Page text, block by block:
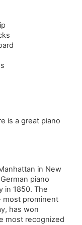
is a great piano
in New
piano
in 1850. The
most prominent
has won
most recognized